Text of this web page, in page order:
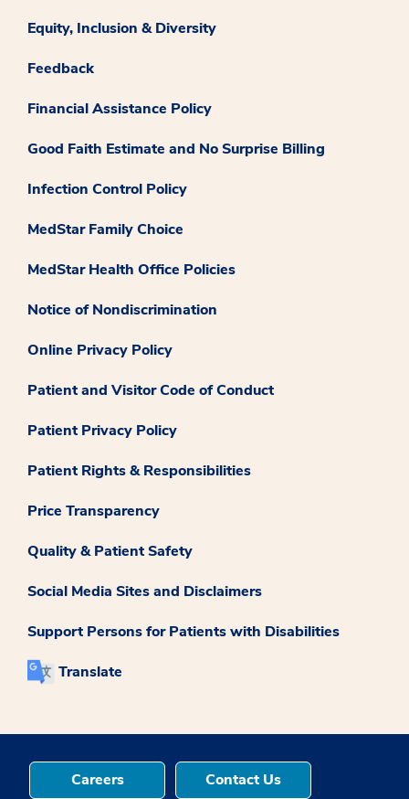
Equity, Inclusion & Diversity
Feedback
Financial Assistance Policy
Good Faith Estimate and No Surprise Billing
Infection Control Policy
MedStar Family Choice
MedStar Health Office Policies
Notice of Nondiscrimination
Online Privacy Policy
Patient and Visitor Code of Conduct
Patient Privacy Policy
Patient Rights & Responsibilities
Price Transparency
Quality & Patient Safety
Social Media Sites and Disclaimers
Support Persons for Patients with Disabilities
Translate
Careers Contact Us